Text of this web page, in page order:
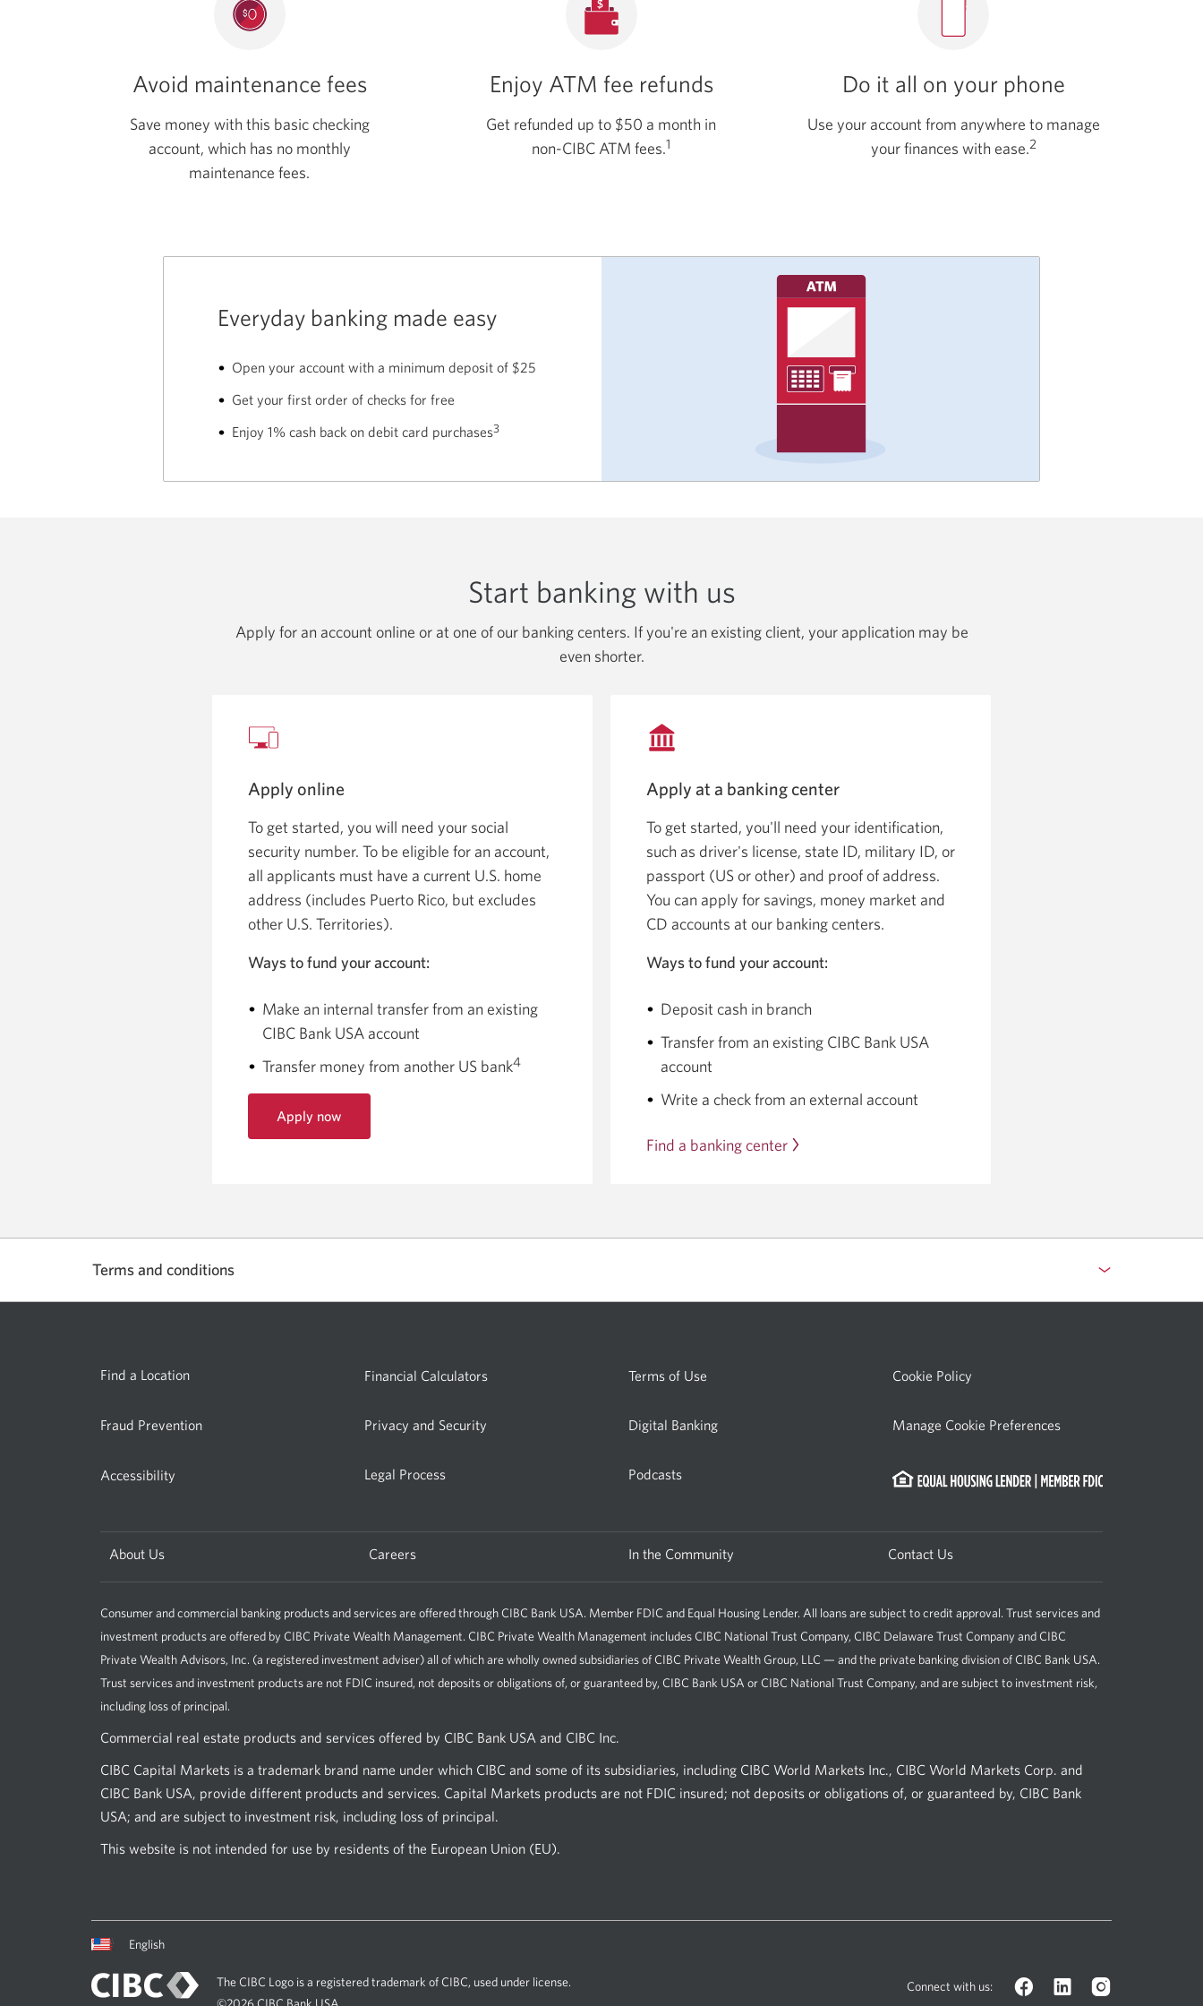
Avoid maintenance fees
Save money with this basic checking
account, which has no monthly
maintenance fees.
Enjoy ATM fee refunds
Get refunded up to $50 a month in
non-CIBC ATM fees.1
Do it all on your phone
Use your account from anywhere to manage
your finances with ease.2
Everyday banking made easy
Open your account with a minimum deposit of $25
Get your first order of checks for free
Enjoy 1% cash back on debit card purchases3
Start banking with us
Apply for an account online or at one of our banking centers. If you're an existing client, your application may be
even shorter.
Apply online
To get started, you will need your social
security number. To be eligible for an account,
all applicants must have a current U.S. home
address (includes Puerto Rico, but excludes
other U.S. Territories).
Ways to fund your account:
Make an internal transfer from an existing
CIBC Bank USA account
Transfer money from another US bank4
Apply now
Opens
Apply at a banking center
To get started, you'll need your identification,
such as driver's license, state ID, military ID, or
passport (US or other) and proof of address.
You can apply for savings, money market and
CD accounts at our banking centers.
Ways to fund your account:
Deposit cash in branch
Transfer from an existing CIBC Bank USA
account
Write a check from an external account
Find a banking center Opens
Terms and conditions
or
Find a Location
Fraud Prevention
Accessibility
Financial Calculators
Privacy and Security
Legal Process
Terms of Use
Digital Banking
Podcasts
Cookie Policy
Manage Cookie Preferences
About Us Careers In the Community Contact Us
Consumer and commercial banking products and services are offered through CIBC Bank USA. Member FDIC and Equal Housing Lender. All loans are subject to credit approval. Trust services and
investment products are offered by CIBC Private Wealth Management. CIBC Private Wealth Management includes CIBC National Trust Company, CIBC Delaware Trust Company and CIBC
Private Wealth Advisors, Inc. (a registered investment adviser) all of which are wholly owned subsidiaries of CIBC Private Wealth Group, LLC — and the private banking division of CIBC Bank USA.
Trust services and investment products are not FDIC insured, not deposits or obligations of, or guaranteed by, CIBC Bank USA or CIBC National Trust Company, and are subject to investment risk,
including loss of principal.
Commercial real estate products and services offered by CIBC Bank USA and CIBC Inc.
CIBC Capital Markets is a trademark brand name under which CIBC and some of its subsidiaries, including CIBC World Markets Inc., CIBC World Markets Corp. and
CIBC Bank USA, provide different products and services. Capital Markets products are not FDIC insured; not deposits or obligations of, or guaranteed by, CIBC Bank
USA; and are subject to investment risk, including loss of principal.
This website is not intended for use by residents of the European Union (EU).
Current
English
a
dialog.
The CIBC Logo is a registered trademark of CIBC, used under license.
©2026 CIBC Bank USA.
Connect with us:
FacebookLinkedIn